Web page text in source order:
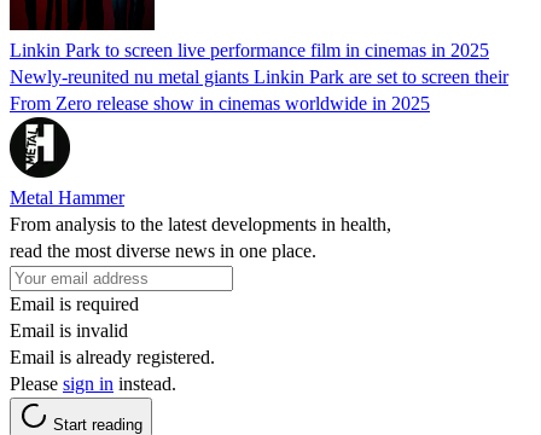
Linkin Park to screen live performance film in cinemas in 2025
Newly-reunited nu metal giants Linkin Park are set to screen their
From Zero release show in cinemas worldwide in 2025
Metal Hammer
From analysis to the latest developments in health,
read the most diverse news in one place.
Email is required
Email is invalid
Email is already registered.
Please sign in instead.
Start reading